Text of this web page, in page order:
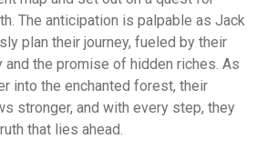
The anticipation is palpable as Jack
plan their journey, fueled by their
the promise of hidden riches. As
into the enchanted forest, their
stronger, and with every step, they
that lies ahead.